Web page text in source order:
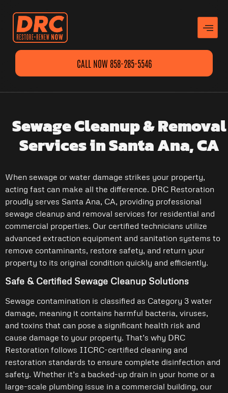
CALL NOW 858-285-5546
Sewage Cleanup & Removal
Services in Santa Ana, CA
When sewage or water damage strikes your property,
acting fast can make all the difference. DRC Restoration
proudly serves Santa Ana, CA, providing professional
sewage cleanup and removal services for residential and
commercial properties. Our certified technicians utilize
advanced extraction equipment and sanitation systems to
remove contaminants, restore safety, and return your
property to its original condition quickly and efficiently.
Safe & Certified Sewage Cleanup Solutions
Sewage contamination is classified as Category 3 water
damage, meaning it contains harmful bacteria, viruses,
and toxins that can pose a significant health risk and
cause damage to your property. That’s why DRC
Restoration follows IICRC-certified cleaning and
restoration standards to ensure complete disinfection and
safety. Whether it’s a backed-up drain in your home or a
large-scale plumbing issue in a commercial building, our